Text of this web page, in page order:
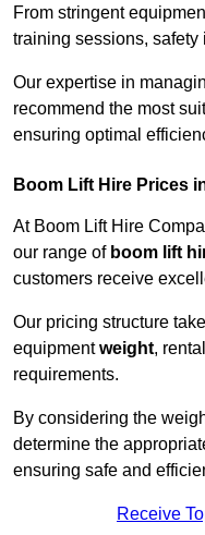
From stringent
training sessions, safety
Our expertise in
recommend the most
ensuring optimal
Boom Lift Hire Prices
At Boom Lift Hire
our range of boom lift
customers receive
Our pricing structure
equipmentweight,
requirements.
By considering the
determine the
ensuring safe and
Receive